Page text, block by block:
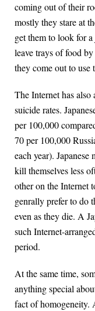
coming out of their
mostly they stare at
get them to look for
leave trays of food
they come out to use
The Internet has also
suicide rates.
per 100,000
70 per 100,000
each year).
kill themselves less
other on the Internet
genrally prefer to do
even as they die. A
such Internet-
period.
At the same time,
anything special
fact of homogeneity.